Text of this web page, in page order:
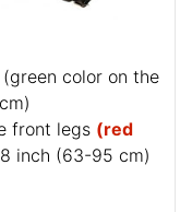
green color on the
front legs (red
inch (63-95 cm)